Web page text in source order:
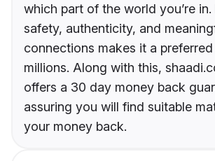
which part of the world you’re
safety, authenticity, and
connections makes it a
millions. Along with this,
offers a 30 day money back
assuring you will find suitable
your money back.